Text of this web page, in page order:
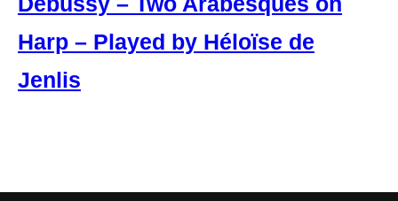
Harp – Played by Héloïse de
Jenlis